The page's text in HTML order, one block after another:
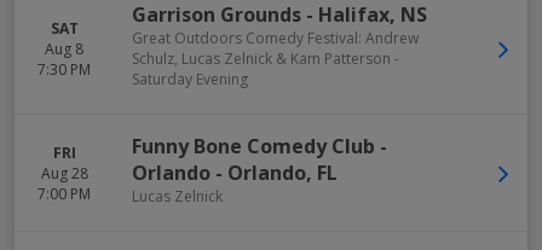
SAT
Aug 8
7:30 PM
Garrison Grounds - Halifax, NS
Great Outdoors Comedy Festival: Andrew
Schulz, Lucas Zelnick & Kam Patterson -
Saturday Evening
FRI
Aug 28
7:00 PM
Funny Bone Comedy Club -
Orlando - Orlando, FL
Lucas Zelnick